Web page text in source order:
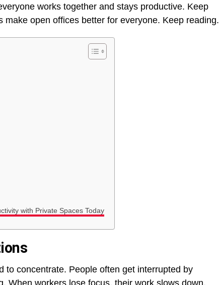
works together and stays productive. Keep
make open offices better for everyone. Keep reading.
with Private Spaces Today
to concentrate. People often get interrupted by